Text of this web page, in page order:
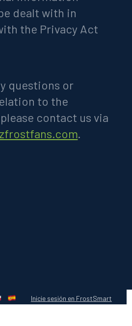
dealt with in
the Privacy Act
questions or
to the
contact us via
.
Inicie sesión en FrostSmart